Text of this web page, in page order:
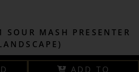
SOUR MASH PRESENTER
ADD TO